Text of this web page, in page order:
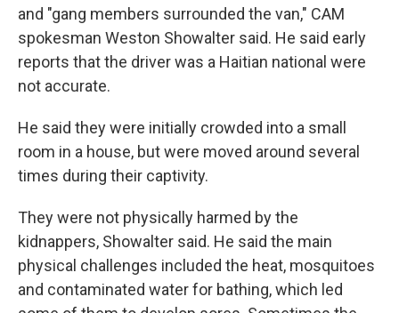
and "gang members surrounded the van," CAM
spokesman Weston Showalter said. He said early
reports that the driver was a Haitian national were
not accurate.
He said they were initially crowded into a small
room in a house, but were moved around several
times during their captivity.
They were not physically harmed by the
kidnappers, Showalter said. He said the main
physical challenges included the heat, mosquitoes
and contaminated water for bathing, which led